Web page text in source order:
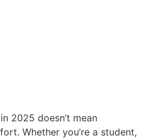
2025 doesn’t mean
Whether you’re a student,